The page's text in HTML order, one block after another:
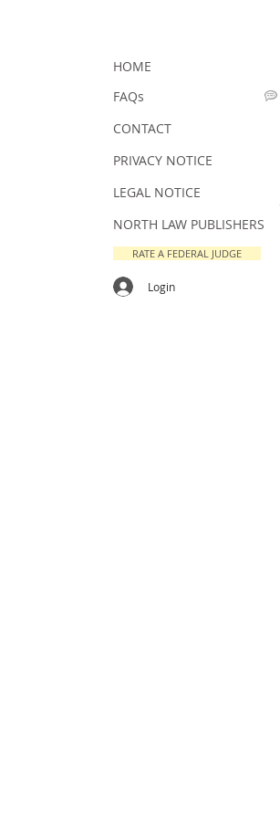
HOME
FAQs
CONTACT
PRIVACY NOTICE
LEGAL NOTICE
NORTH LAW PUBLISHERS
RATE A FEDERAL JUDGE
Login